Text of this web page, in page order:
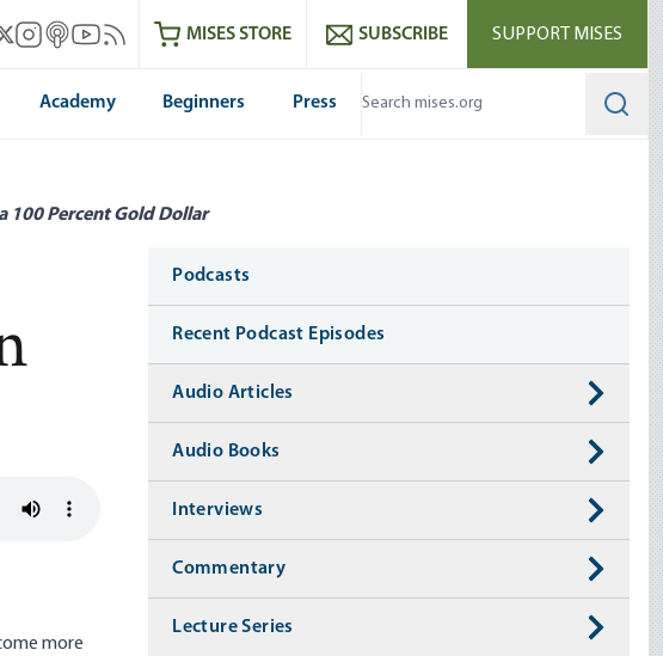
Facebook
X
Mises Instagram
Mises itunes
Mises Youtube
Mises RSS feedMISES STORE SUBSCRIBE SUPPORT MISES
Academy Beginners Press
100 Percent Gold Dollar
more
Media
Podcasts
Recent Podcast Episodes
Audio Articles
Audio Books
Interviews
Commentary
Lecture Series